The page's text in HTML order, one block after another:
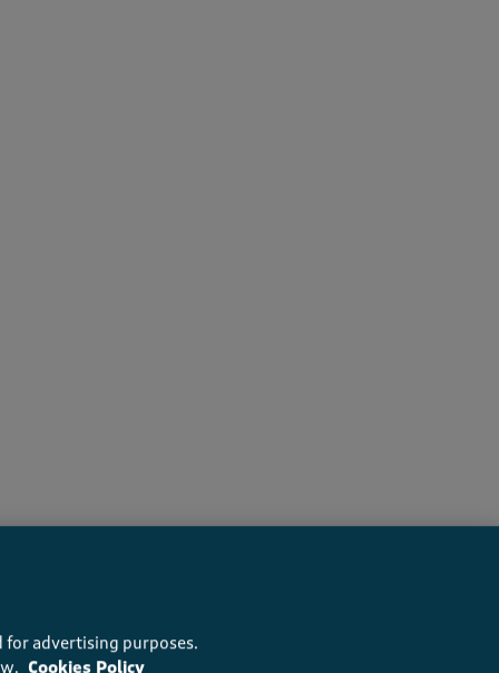
for advertising purposes.
Cookies Policy